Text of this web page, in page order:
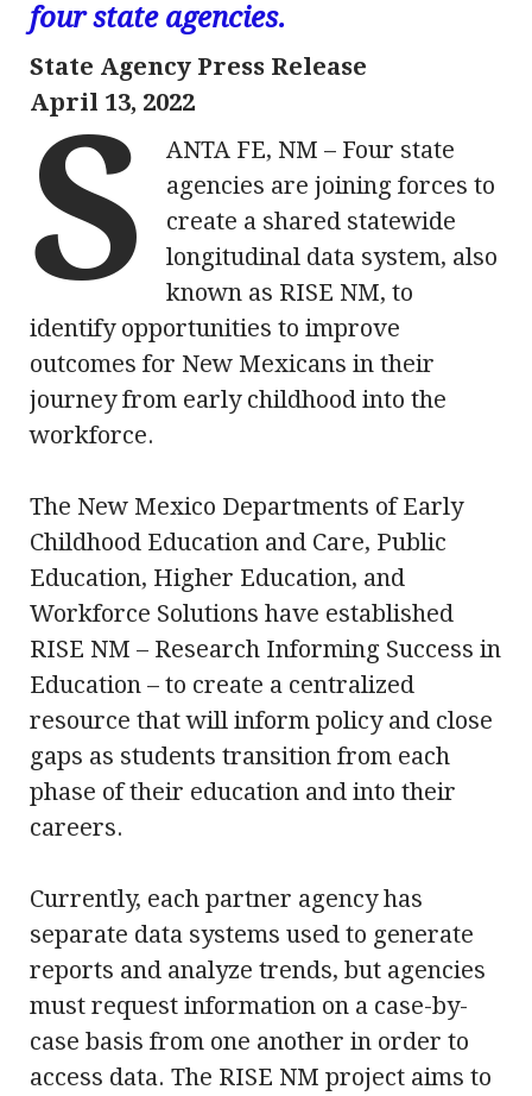
four state agencies.
State Agency Press Release
April 13, 2022
S
ANTA FE, NM – Four state
agencies are joining forces to
create a shared statewide
longitudinal data system, also
known as RISE NM, to
identify opportunities to improve
outcomes for New Mexicans in their
journey from early childhood into the
workforce.
The New Mexico Departments of Early
Childhood Education and Care, Public
Education, Higher Education, and
Workforce Solutions have established
RISE NM – Research Informing Success in
Education – to create a centralized
resource that will inform policy and close
gaps as students transition from each
phase of their education and into their
careers.
Currently, each partner agency has
separate data systems used to generate
reports and analyze trends, but agencies
must request information on a case-by-
case basis from one another in order to
access data. The RISE NM project aims to